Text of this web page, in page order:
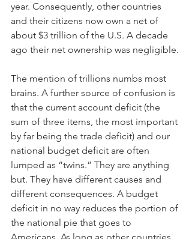
year. Consequently, other countries
and their citizens now own a net of
about $3 trillion of the U.S. A decade
ago their net ownership was negligible.
The mention of trillions numbs most
brains. A further source of confusion is
that the current account deficit (the
sum of three items, the most important
by far being the trade deficit) and our
national budget deficit are often
lumped as “twins.” They are anything
but. They have different causes and
different consequences. A budget
deficit in no way reduces the portion of
the national pie that goes to